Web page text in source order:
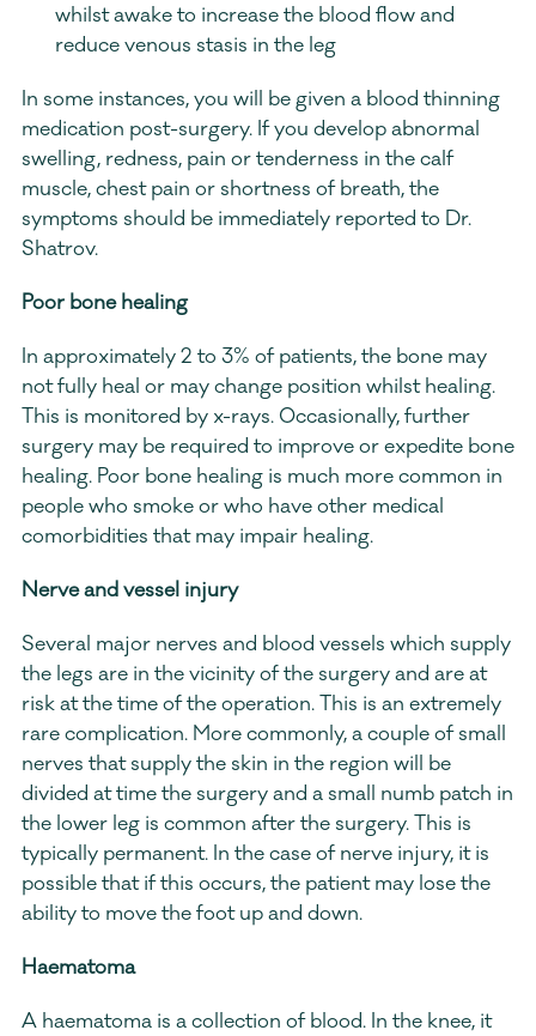
whilst awake to increase the blood flow and
reduce venous stasis in the leg
In some instances, you will be given a blood thinning
medication post-surgery. If you develop abnormal
swelling, redness, pain or tenderness in the calf
muscle, chest pain or shortness of breath, the
symptoms should be immediately reported to Dr.
Shatrov.
Poor bone healing
In approximately 2 to 3% of patients, the bone may
not fully heal or may change position whilst healing.
This is monitored by x-rays. Occasionally, further
surgery may be required to improve or expedite bone
healing. Poor bone healing is much more common in
people who smoke or who have other medical
comorbidities that may impair healing.
Nerve and vessel injury
Several major nerves and blood vessels which supply
the legs are in the vicinity of the surgery and are at
risk at the time of the operation. This is an extremely
rare complication. More commonly, a couple of small
nerves that supply the skin in the region will be
divided at time the surgery and a small numb patch in
the lower leg is common after the surgery. This is
typically permanent. In the case of nerve injury, it is
possible that if this occurs, the patient may lose the
ability to move the foot up and down.
Haematoma
A haematoma is a collection of blood. In the knee, it